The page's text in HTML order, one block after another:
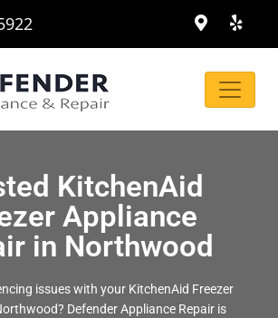
KitchenAid
Appliance
in Northwood
issues with your KitchenAid Freezer
Defender Appliance Repair is